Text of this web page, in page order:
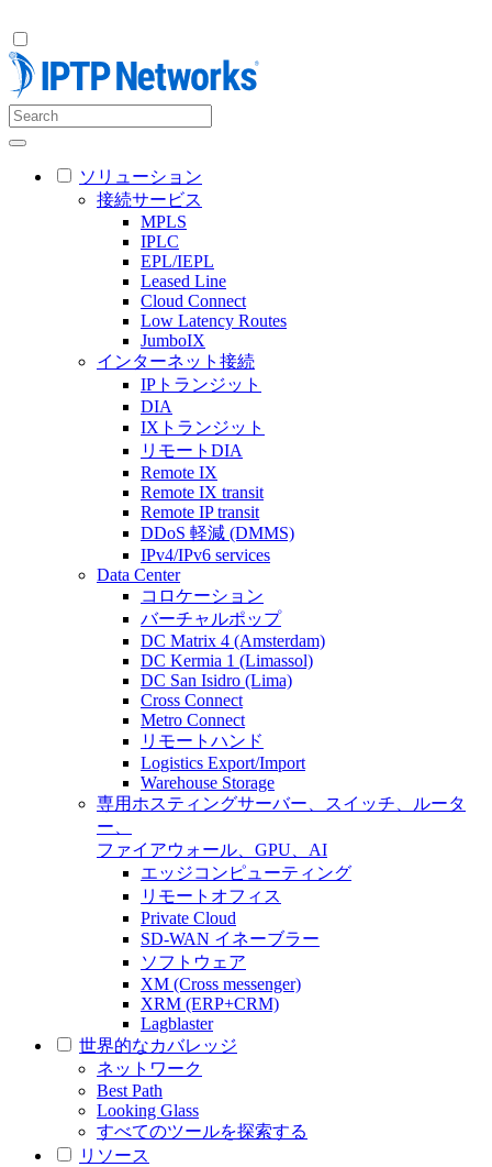
ソリューション
接続サービス
MPLS
IPLC
EPL/IEPL
Leased Line
Cloud Connect
Low Latency Routes
JumboIX
インターネット接続
IPトランジット
DIA
IXトランジット
リモートDIA
Remote IX
Remote IX transit
Remote IP transit
DDoS 軽減 (DMMS)
IPv4/IPv6 services
Data Center
コロケーション
バーチャルポップ
DC Matrix 4 (Amsterdam)
DC Kermia 1 (Limassol)
DC San Isidro (Lima)
Cross Connect
Metro Connect
リモートハンド
Logistics Export/Import
Warehouse Storage
専用ホスティングサーバー、スイッチ、ルータ
ー、
ファイアウォール、GPU、AI
エッジコンピューティング
リモートオフィス
Private Cloud
SD-WAN イネーブラー
ソフトウェア
XM (Cross messenger)
XRM (ERP+CRM)
Lagblaster
世界的なカバレッジ
ネットワーク
Best Path
Looking Glass
すべてのツールを探索する
リソース